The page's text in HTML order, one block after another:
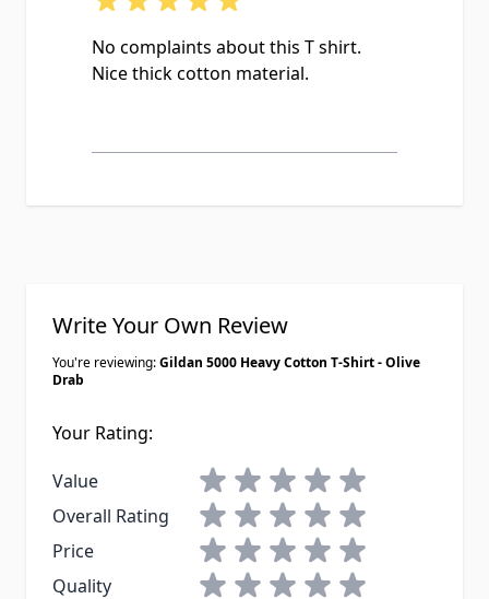
No complaints about this T shirt.
Nice thick cotton material.
Write Your Own Review
You're reviewing:Gildan 5000 Heavy Cotton T-Shirt - Olive
Drab
Your Rating:
Value
1 star2 stars3 stars4 stars5 stars
Overall Rating
1 star2 stars3 stars4 stars5 stars
Price
1 star2 stars3 stars4 stars5 stars
Quality
1 star2 stars3 stars4 stars5 stars